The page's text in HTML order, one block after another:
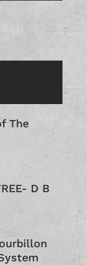
The
D B